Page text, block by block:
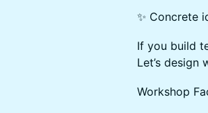
✨ Concrete
If you build
Let’s design
Workshop